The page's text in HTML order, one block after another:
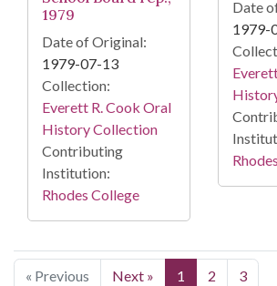
1979
Date of Original:
1979-07-13
Collection:
Everett R. Cook Oral
History Collection
Contributing
Institution:
Rhodes College
Date
1979-
« Previous Next » 1 2 3